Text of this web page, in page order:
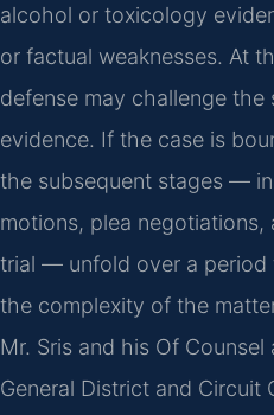
alcohol or toxicology
or factual weaknesses. At
defense may challenge
evidence. If the case is
the subsequent stages —
motions, plea negotiations,
trial — unfold over a period
the complexity of the
Mr. Sris and his Of
General District and Circuit